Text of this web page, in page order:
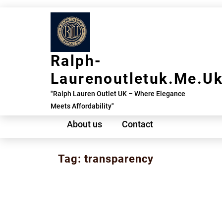
Ralph-
"Ralph Lauren Outlet UK – Where Elegance
Meets Affordability"
About us Contact
Tag: transparency